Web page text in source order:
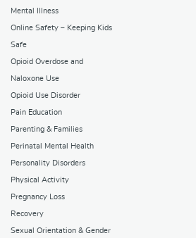
Mental Illness
Online Safety – Keeping Kids
Safe
Opioid Overdose and
Naloxone Use
Opioid Use Disorder
Pain Education
Parenting & Families
Perinatal Mental Health
Personality Disorders
Physical Activity
Pregnancy Loss
Recovery
Sexual Orientation & Gender